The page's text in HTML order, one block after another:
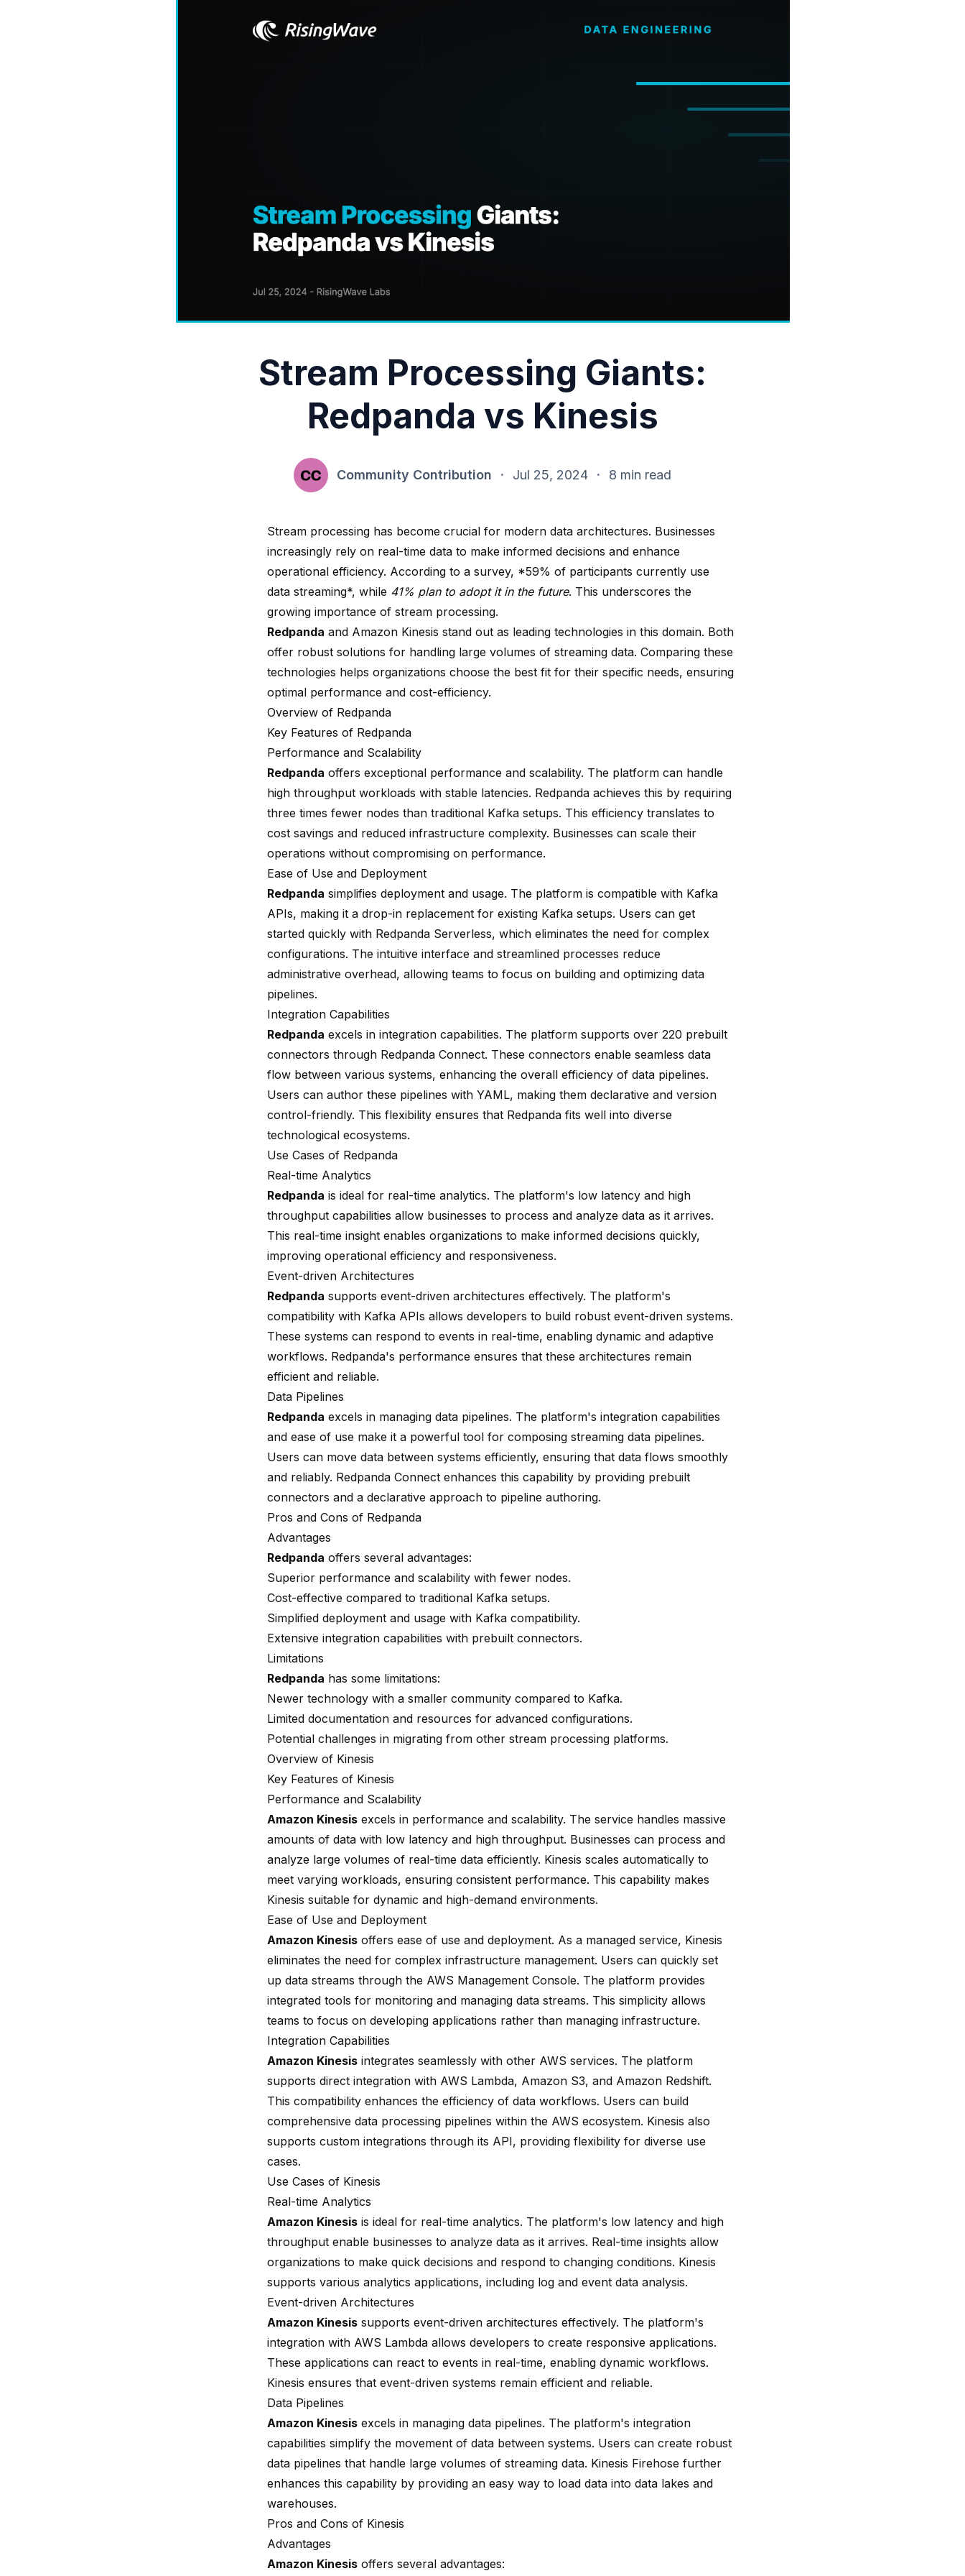
Stream Processing Giants:
Redpanda vs Kinesis
Community Contribution · Jul 25, 2024 · 8 min read
Stream processing has become crucial for modern data architectures. Businesses
increasingly rely on real-time data to make informed decisions and enhance
operational efficiency. According to a survey, *59% of participants currently use
data streaming*, while 41% plan to adopt it in the future. This underscores the
growing importance of stream processing.
Redpanda and Amazon Kinesis stand out as leading technologies in this domain. Both
offer robust solutions for handling large volumes of streaming data. Comparing these
technologies helps organizations choose the best fit for their specific needs, ensuring
optimal performance and cost-efficiency.
Overview of Redpanda
Key Features of Redpanda
Performance and Scalability
Redpanda offers exceptional performance and scalability. The platform can handle
high throughput workloads with stable latencies. Redpanda achieves this by requiring
three times fewer nodes than traditional Kafka setups. This efficiency translates to
cost savings and reduced infrastructure complexity. Businesses can scale their
operations without compromising on performance.
Ease of Use and Deployment
Redpanda simplifies deployment and usage. The platform is compatible with Kafka
APIs, making it a drop-in replacement for existing Kafka setups. Users can get
started quickly with Redpanda Serverless, which eliminates the need for complex
configurations. The intuitive interface and streamlined processes reduce
administrative overhead, allowing teams to focus on building and optimizing data
pipelines.
Integration Capabilities
Redpanda excels in integration capabilities. The platform supports over 220 prebuilt
connectors through Redpanda Connect. These connectors enable seamless data
flow between various systems, enhancing the overall efficiency of data pipelines.
Users can author these pipelines with YAML, making them declarative and version
control-friendly. This flexibility ensures that Redpanda fits well into diverse
technological ecosystems.
Use Cases of Redpanda
Real-time Analytics
Redpanda is ideal for real-time analytics. The platform's low latency and high
throughput capabilities allow businesses to process and analyze data as it arrives.
This real-time insight enables organizations to make informed decisions quickly,
improving operational efficiency and responsiveness.
Event-driven Architectures
Redpanda supports event-driven architectures effectively. The platform's
compatibility with Kafka APIs allows developers to build robust event-driven systems.
These systems can respond to events in real-time, enabling dynamic and adaptive
workflows. Redpanda's performance ensures that these architectures remain
efficient and reliable.
Data Pipelines
Redpanda excels in managing data pipelines. The platform's integration capabilities
and ease of use make it a powerful tool for composing streaming data pipelines.
Users can move data between systems efficiently, ensuring that data flows smoothly
and reliably. Redpanda Connect enhances this capability by providing prebuilt
connectors and a declarative approach to pipeline authoring.
Pros and Cons of Redpanda
Advantages
Redpanda offers several advantages:
Superior performance and scalability with fewer nodes.
Cost-effective compared to traditional Kafka setups.
Simplified deployment and usage with Kafka compatibility.
Extensive integration capabilities with prebuilt connectors.
Limitations
Redpanda has some limitations:
Newer technology with a smaller community compared to Kafka.
Limited documentation and resources for advanced configurations.
Potential challenges in migrating from other stream processing platforms.
Overview of Kinesis
Key Features of Kinesis
Performance and Scalability
Amazon Kinesis excels in performance and scalability. The service handles massive
amounts of data with low latency and high throughput. Businesses can process and
analyze large volumes of real-time data efficiently. Kinesis scales automatically to
meet varying workloads, ensuring consistent performance. This capability makes
Kinesis suitable for dynamic and high-demand environments.
Ease of Use and Deployment
Amazon Kinesis offers ease of use and deployment. As a managed service, Kinesis
eliminates the need for complex infrastructure management. Users can quickly set
up data streams through the AWS Management Console. The platform provides
integrated tools for monitoring and managing data streams. This simplicity allows
teams to focus on developing applications rather than managing infrastructure.
Integration Capabilities
Amazon Kinesis integrates seamlessly with other AWS services. The platform
supports direct integration with AWS Lambda, Amazon S3, and Amazon Redshift.
This compatibility enhances the efficiency of data workflows. Users can build
comprehensive data processing pipelines within the AWS ecosystem. Kinesis also
supports custom integrations through its API, providing flexibility for diverse use
cases.
Use Cases of Kinesis
Real-time Analytics
Amazon Kinesis is ideal for real-time analytics. The platform's low latency and high
throughput enable businesses to analyze data as it arrives. Real-time insights allow
organizations to make quick decisions and respond to changing conditions. Kinesis
supports various analytics applications, including log and event data analysis.
Event-driven Architectures
Amazon Kinesis supports event-driven architectures effectively. The platform's
integration with AWS Lambda allows developers to create responsive applications.
These applications can react to events in real-time, enabling dynamic workflows.
Kinesis ensures that event-driven systems remain efficient and reliable.
Data Pipelines
Amazon Kinesis excels in managing data pipelines. The platform's integration
capabilities simplify the movement of data between systems. Users can create robust
data pipelines that handle large volumes of streaming data. Kinesis Firehose further
enhances this capability by providing an easy way to load data into data lakes and
warehouses.
Pros and Cons of Kinesis
Advantages
Amazon Kinesis offers several advantages: